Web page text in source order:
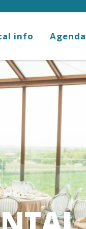
info Agenda